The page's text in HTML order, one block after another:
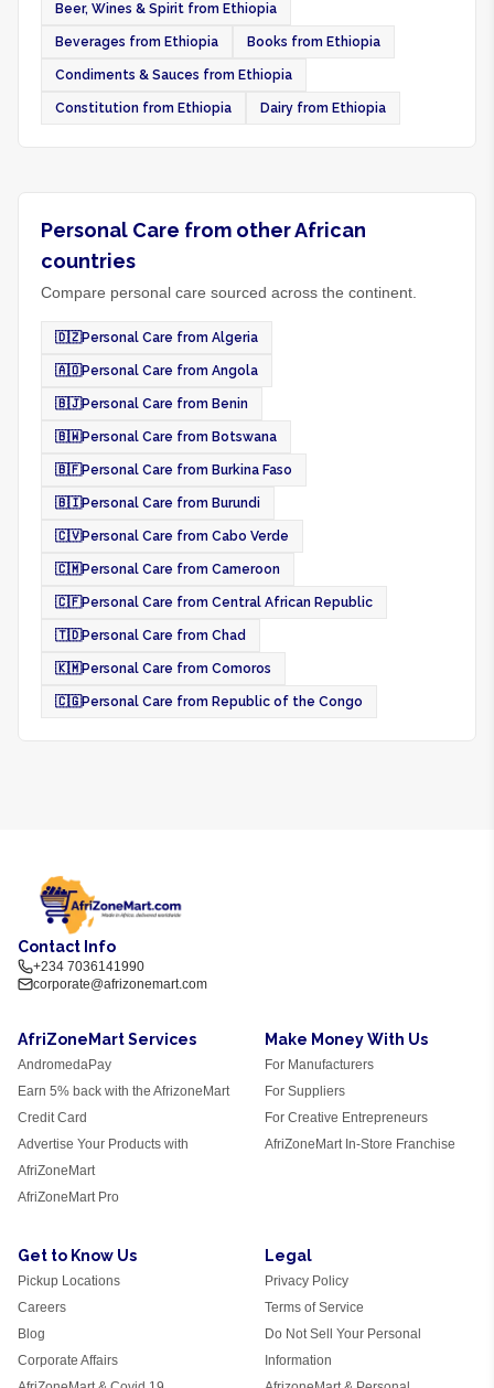
Beer, Wines & Spirit from Ethiopia
Beverages from Ethiopia Books from Ethiopia
Condiments & Sauces from Ethiopia
Constitution from Ethiopia Dairy from Ethiopia
Personal Care from other African
countries
Compare personal care sourced across the continent.
🇩🇿Personal Care from Algeria
🇦🇴Personal Care from Angola
🇧🇯Personal Care from Benin
🇧🇼Personal Care from Botswana
🇧🇫Personal Care from Burkina Faso
🇧🇮Personal Care from Burundi
🇨🇻Personal Care from Cabo Verde
🇨🇲Personal Care from Cameroon
🇨🇫Personal Care from Central African Republic
🇹🇩Personal Care from Chad
🇰🇲Personal Care from Comoros
🇨🇬Personal Care from Republic of the Congo
Contact Info
+234 7036141990
corporate@afrizonemart.com
AfriZoneMart Services
AndromedaPay
Earn 5% back with the AfrizoneMart
Credit Card
Advertise Your Products with
AfriZoneMart
AfriZoneMart Pro
Make Money With Us
For Manufacturers
For Suppliers
For Creative Entrepreneurs
AfriZoneMart In-Store Franchise
Get to Know Us
Pickup Locations
Careers
Blog
Corporate Affairs
Legal
Privacy Policy
Terms of Service
Do Not Sell Your Personal
Information